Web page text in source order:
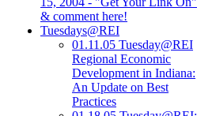
& comment here!
Tuesdays@REI
01.11.05 Tuesday@REI
Regional Economic
Development in Indiana:
An Update on Best
Practices